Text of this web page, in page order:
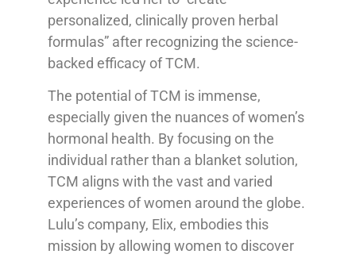
personalized, clinically proven herbal
formulas” after recognizing the science-
backed efficacy of TCM.
The potential of TCM is immense,
especially given the nuances of women’s
hormonal health. By focusing on the
individual rather than a blanket solution,
TCM aligns with the vast and varied
experiences of women around the globe.
Lulu’s company, Elix, embodies this
mission by allowing women to discover